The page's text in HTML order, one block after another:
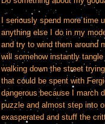
I seriously spend more time
anything else I do in my
and try to wind them around
will somehow instantly
walking down the street
that could be spent with
dangerous because I march
puzzle and almost step into
exasperated and stuff the